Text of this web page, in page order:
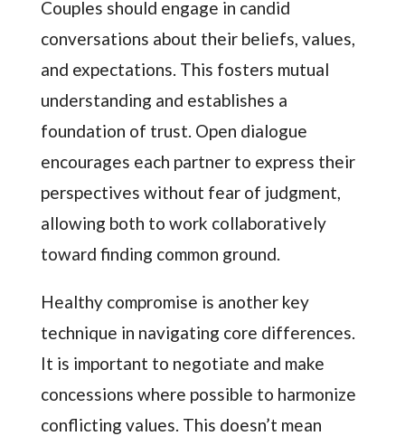
Couples should engage in candid
conversations about their beliefs, values,
and expectations. This fosters mutual
understanding and establishes a
foundation of trust. Open dialogue
encourages each partner to express their
perspectives without fear of judgment,
allowing both to work collaboratively
toward finding common ground.
Healthy compromise is another key
technique in navigating core differences.
It is important to negotiate and make
concessions where possible to harmonize
conflicting values. This doesn’t mean